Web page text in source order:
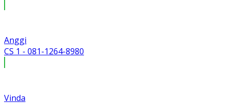
Anggi
CS 1 - 081-1264-8980
Vinda